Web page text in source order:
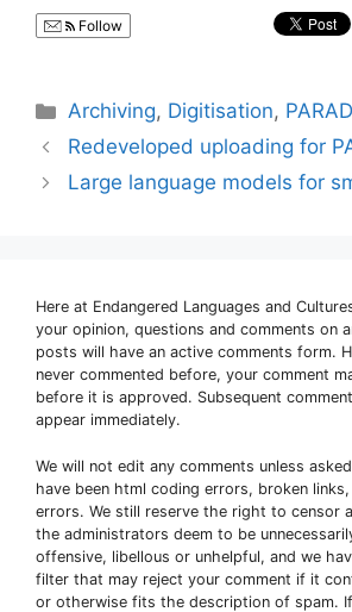
Follow
Categories
Archiving, Digitisation,
Redeveloped uploading for
Large language models for
Here at Endangered Languages and
your opinion, questions and comments on
posts will have an active comments form.
never commented before, your comment
before it is approved. Subsequent
appear immediately.
We will not edit any comments unless
have been html coding errors, broken
errors. We still reserve the right to censor
the administrators deem to be
offensive, libellous or unhelpful, and we
filter that may reject your comment if it
or otherwise fits the description of spam.